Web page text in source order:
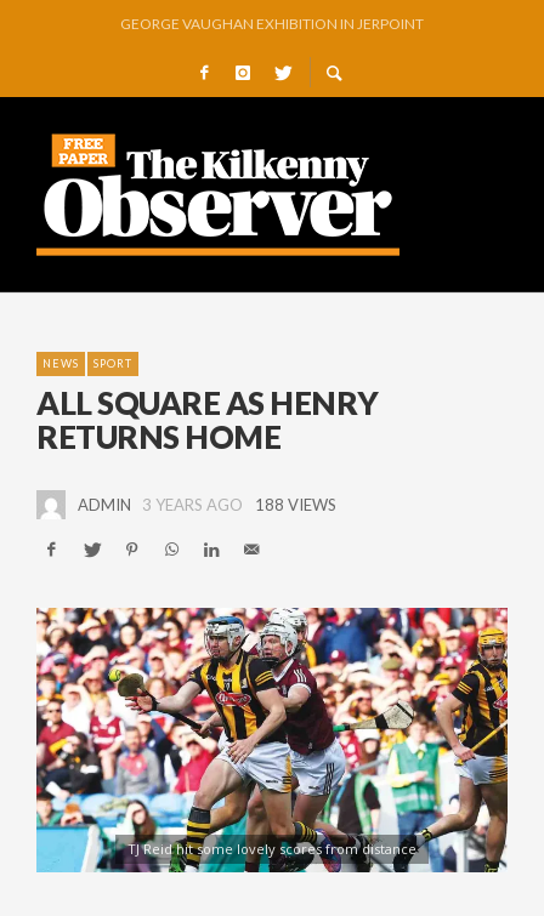
THOMASTOWN MAKE POWERFUL STATEMENT WITH WIN OVER CLARA
SQUEAKY DOOR COLLECTIVE TO EXHIBIT DURING AKA FESTIVAL
THE CANAL WALK THE CANAL THAT WAS NEVER FINISHED
STORIES, POEMS, AND A GLITTERING HALL OF FAME…
GEORGE VAUGHAN EXHIBITION IN JERPOINT
NEWS SPORT
ALL SQUARE AS HENRY
RETURNS HOME
ADMIN 3 YEARS AGO 188 VIEWS
TJ Reid hit some lovely scores from distance